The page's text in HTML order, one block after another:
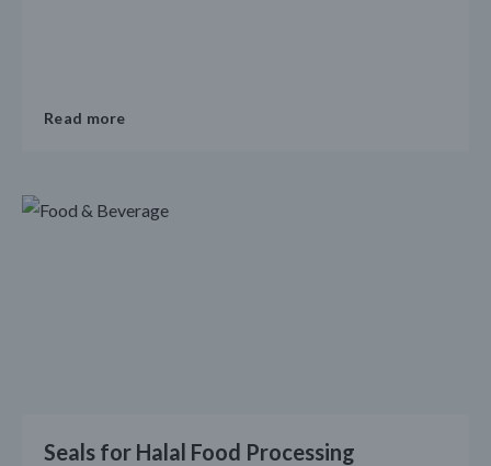
Read more
Seals for Halal Food Processing